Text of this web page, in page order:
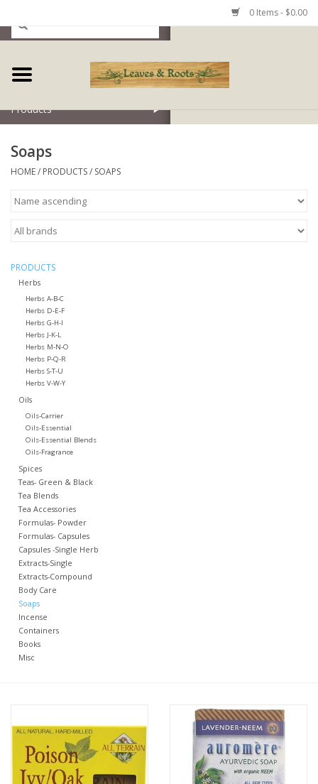
0 Items - $0.00
Home
Products
Soaps
HOME/ PRODUCTS/ SOAPS
PRODUCTS
Herbs
Herbs A-B-C
Herbs D-E-F
Herbs G-H-I
Herbs J-K-L
Herbs M-N-O
Herbs P-Q-R
Herbs S-T-U
Herbs V-W-Y
Oils
Oils-Carrier
Oils-Essential
Oils-Essential Blends
Oils-Fragrance
Spices
Teas- Green & Black
Tea Blends
Tea Accessories
Formulas- Powder
Formulas- Capsules
Capsules -Single Herb
Extracts-Single
Extracts-Compound
Body Care
Soaps
Incense
Containers
Books
Misc